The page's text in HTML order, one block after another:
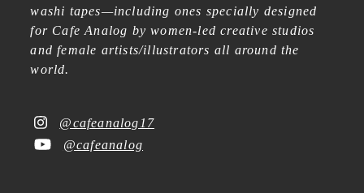
washi tapes—including ones specially designed
for Cafe Analog by women-led creative studios
and female artists/illustrators all around the
world.
@cafeanalog17
@cafeanalog